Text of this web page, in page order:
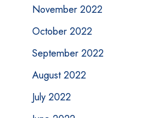
November 2022
October 2022
September 2022
August 2022
July 2022